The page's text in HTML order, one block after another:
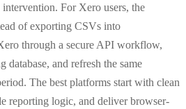
For Xero users, the
of exporting CSVs into
through a secure API workflow,
database, and refresh the same
The best platforms start with clean
reporting logic, and deliver browser-